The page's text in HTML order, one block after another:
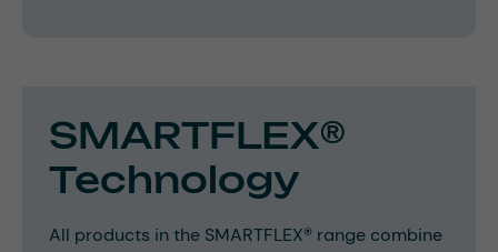
SMARTFLEX®
Technology
All products in the SMARTFLEX® range combine